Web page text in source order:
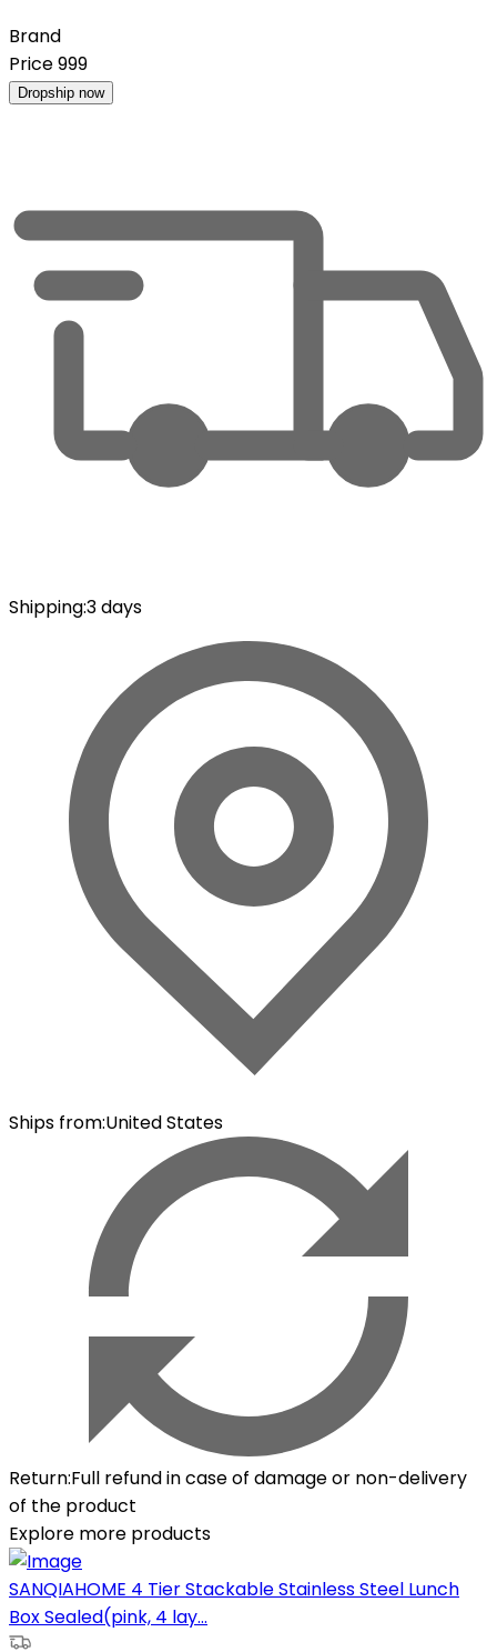
Brand
Price999
Dropship now
Shipping:3 days
Ships from:United States
Return:Full refund in case of damage or non-delivery
of the product
Explore more products
SANQIAHOME 4 Tier Stackable Stainless Steel Lunch
Box Sealed(pink, 4 lay...